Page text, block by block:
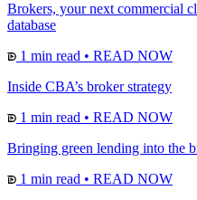
Brokers, your next commercial
database
1 min read • READ NOW
Inside CBA’s broker strategy
1 min read • READ NOW
Bringing green lending into the
1 min read • READ NOW